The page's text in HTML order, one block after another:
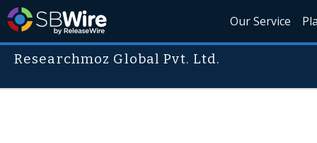
Our Service
Researchmoz Global Pvt. Ltd.